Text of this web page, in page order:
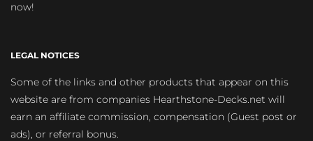
now!
LEGAL NOTICES
Some of the links and other products that appear on this
website are from companies Hearthstone-Decks.net will
earn an affiliate commission, compensation (Guest post or
ads), or referral bonus.